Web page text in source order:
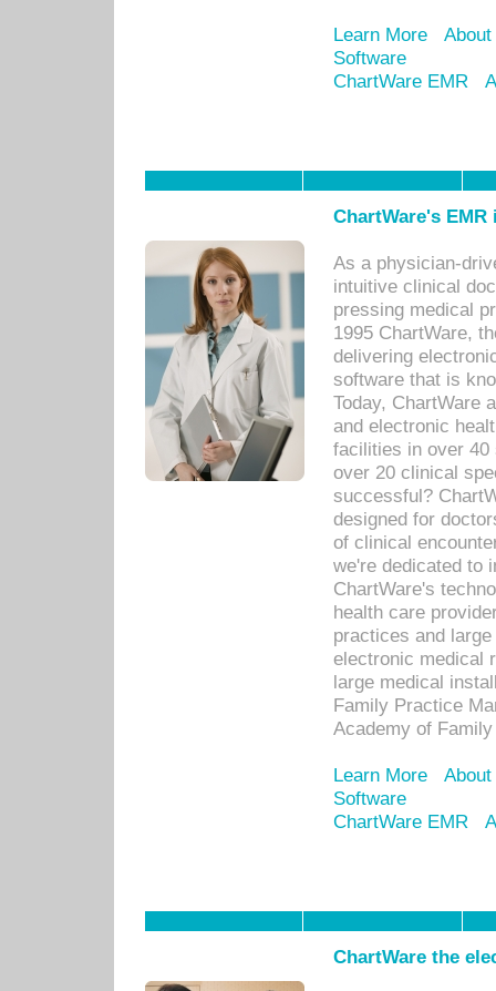
Learn More
Software
ChartWare EMR
ChartWare's
As a physician-
intuitive clinical
pressing medical
1995 ChartWare,
delivering
software that is
Today, ChartWare
and electronic
facilities in over 40
over 20 clinical
successful?
designed for
of clinical
we're dedicated to
ChartWare's
health care
practices and
electronic medical
large medical
Family Practice
Academy of
Learn More
Software
ChartWare EMR
ChartWare the